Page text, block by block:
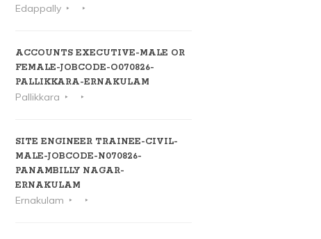
Edappally
ACCOUNTS EXECUTIVE-MALE OR
FEMALE-JOBCODE-O070826-
PALLIKKARA-ERNAKULAM
Pallikkara
SITE ENGINEER TRAINEE-CIVIL-
MALE-JOBCODE-N070826-
PANAMBILLY NAGAR-
ERNAKULAM
Ernakulam